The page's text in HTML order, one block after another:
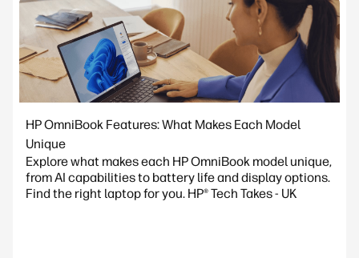
HP OmniBook Features: What Makes Each Model
Unique
Explore what makes each HP OmniBook model unique,
from AI capabilities to battery life and display options.
Find the right laptop for you. HP® Tech Takes - UK